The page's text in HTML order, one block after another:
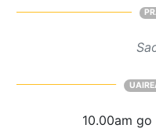
10.00am